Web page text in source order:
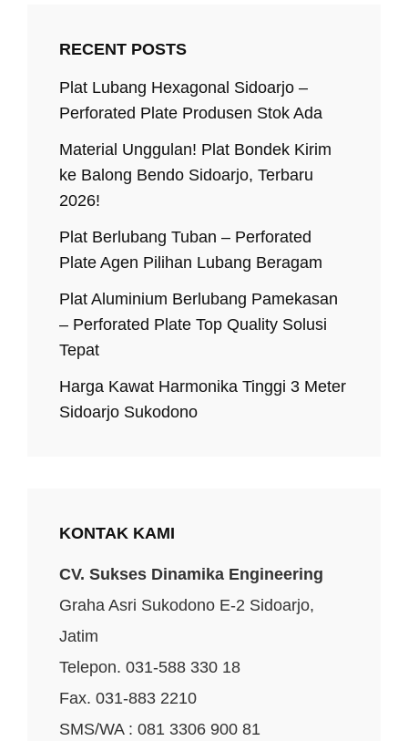
RECENT POSTS
Plat Lubang Hexagonal Sidoarjo –
Perforated Plate Produsen Stok Ada
Material Unggulan! Plat Bondek Kirim
ke Balong Bendo Sidoarjo, Terbaru
2026!
Plat Berlubang Tuban – Perforated
Plate Agen Pilihan Lubang Beragam
Plat Aluminium Berlubang Pamekasan
– Perforated Plate Top Quality Solusi
Tepat
Harga Kawat Harmonika Tinggi 3 Meter
Sidoarjo Sukodono
KONTAK KAMI
CV. Sukses Dinamika Engineering
Graha Asri Sukodono E-2 Sidoarjo,
Jatim
Telepon. 031-588 330 18
Fax. 031-883 2210
SMS/WA : 081 3306 900 81